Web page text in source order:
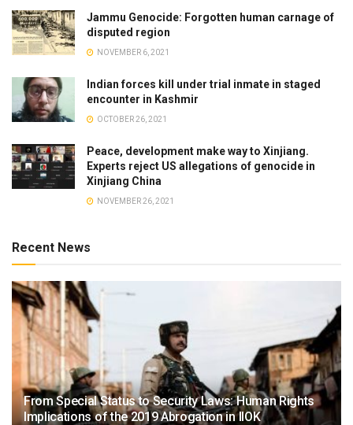
Jammu Genocide: Forgotten human carnage of
disputed region
NOVEMBER 6, 2021
Indian forces kill under trial inmate in staged
encounter in Kashmir
OCTOBER 26, 2021
Peace, development make way to Xinjiang.
Experts reject US allegations of genocide in
Xinjiang China
NOVEMBER 26, 2021
Recent News
From Special Status to Security Laws: Human Rights
Implications of the 2019 Abrogation in IIOK